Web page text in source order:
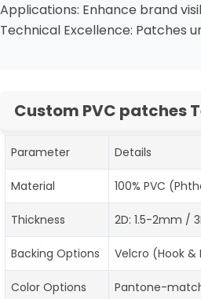
Applications: Enhance brand
Technical Excellence: Patches
Custom PVC patches
Parameter Details
Material 100% PVC
Thickness 2D: 1.5-2mm /
Backing Options Velcro (Hook &
Color Options Pantone-